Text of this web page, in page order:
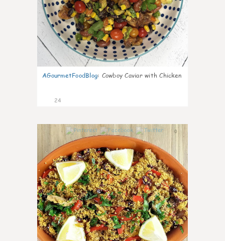
AGourmetFoodBlog: Cowboy Caviar with Chicken
24
0